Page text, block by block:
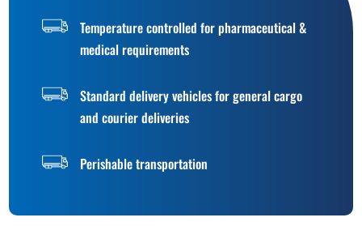
Temperature controlled for pharmaceutical &
medical requirements
Standard delivery vehicles for general cargo
and courier deliveries
Perishable transportation